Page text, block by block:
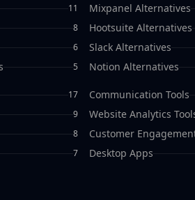
11 Mixpanel Alternatives
8 Hootsuite Alternatives
6 Slack Alternatives
5 Notion Alternatives
17 Communication Tools
9 Website Analytics
8 Customer
7 Desktop Apps